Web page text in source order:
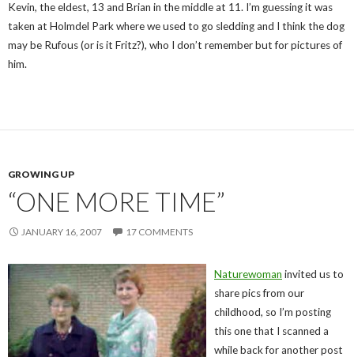
Kevin, the eldest, 13 and Brian in the middle at 11. I’m guessing it was
taken at Holmdel Park where we used to go sledding and I think the dog
may be Rufous (or is it Fritz?), who I don’t remember but for pictures of
him.
GROWING UP
“ONE MORE TIME”
JANUARY 16, 2007 17 COMMENTS
Naturewoman invited us to
share pics from our
childhood, so I’m posting
this one that I scanned a
while back for another post